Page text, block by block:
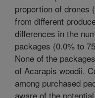
proportion of drones
from different
differences in the
packages (0.0% to
None of the
of Acarapis woodii.
among purchased
aware of the